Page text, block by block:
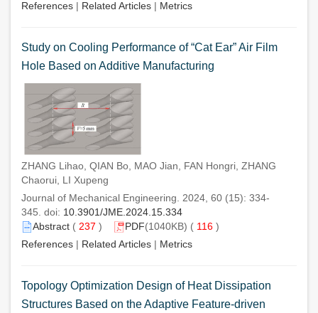
References | Related Articles | Metrics
Study on Cooling Performance of “Cat Ear” Air Film
Hole Based on Additive Manufacturing
ZHANG Lihao, QIAN Bo, MAO Jian, FAN Hongri, ZHANG
Chaorui, LI Xupeng
Journal of Mechanical Engineering. 2024, 60 (15): 334-
345. doi: 10.3901/JME.2024.15.334
Abstract ( 237 ) PDF(1040KB) ( 116 )
References | Related Articles | Metrics
Topology Optimization Design of Heat Dissipation
Structures Based on the Adaptive Feature-driven